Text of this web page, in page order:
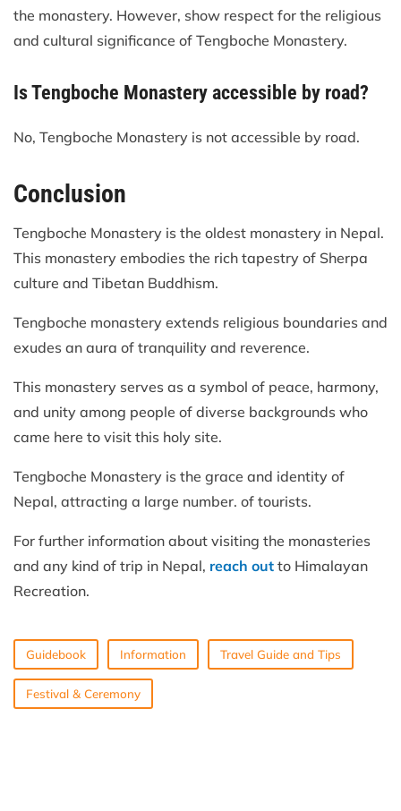
the monastery. However, show respect for the religious
and cultural significance of Tengboche Monastery.
Is Tengboche Monastery accessible by road?
No, Tengboche Monastery is not accessible by road.
Conclusion
Tengboche Monastery is the oldest monastery in Nepal.
This monastery embodies the rich tapestry of Sherpa
culture and Tibetan Buddhism.
Tengboche monastery extends religious boundaries and
exudes an aura of tranquility and reverence.
This monastery serves as a symbol of peace, harmony,
and unity among people of diverse backgrounds who
came here to visit this holy site.
Tengboche Monastery is the grace and identity of
Nepal, attracting a large number. of tourists.
For further information about visiting the monasteries
and any kind of trip in Nepal, reach out to Himalayan
Recreation.
Guidebook Information Travel Guide and Tips
Festival & Ceremony